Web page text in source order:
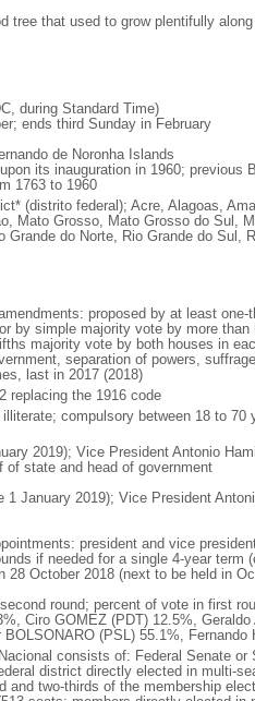
tree that used to grow plentifully
during Standard Time)
ends third Sunday in February
de Noronha Islands
its inauguration in 1960; previous
1763 to 1960
(distrito federal); Acre, Alagoas,
Mato Grosso, Mato Grosso do Sul,
do Norte, Rio Grande do Sul,
proposed by at least one-
by simple majority vote by more
majority vote by both houses in
separation of powers,
last in 2017 (2018)
replacing the 1916 code
compulsory between 18 to 70
2019); Vice President Antonio
state and head of government
January 2019); Vice President
president and vice
if needed for a single 4-year term
October 2018 (next to be held in
round; percent of vote in first
Ciro GOMEZ (PDT) 12.5%,
(PSL) 55.1%, Fernando
consists of: Federal Senate or
district directly elected in multi-
two-thirds of the membership